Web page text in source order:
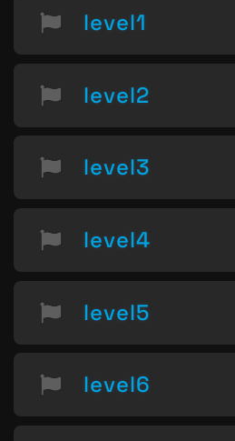
level1
level2
level3
level4
level5
level6